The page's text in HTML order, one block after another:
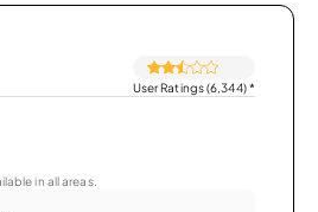
User Ratings (6,344)*
in all areas.